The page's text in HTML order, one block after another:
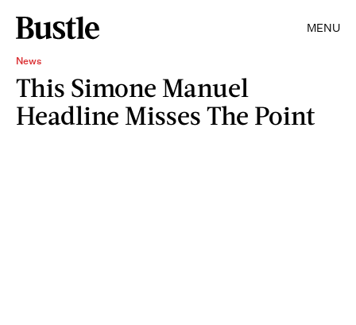
MENU
News
This Simone Manuel
Headline Misses The Point